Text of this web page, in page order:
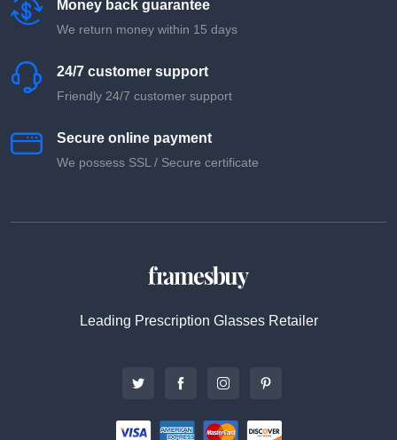
Money back guarantee
We return money within 15 days
24/7 customer support
Friendly 24/7 customer support
Secure online payment
We possess SSL / Secure сertificate
Leading Prescription Glasses Retailer